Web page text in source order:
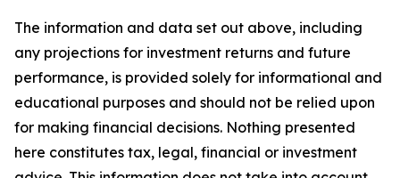
The information and data set out above, including
any projections for investment returns and future
performance, is provided solely for informational and
educational purposes and should not be relied upon
for making financial decisions. Nothing presented
here constitutes tax, legal, financial or investment